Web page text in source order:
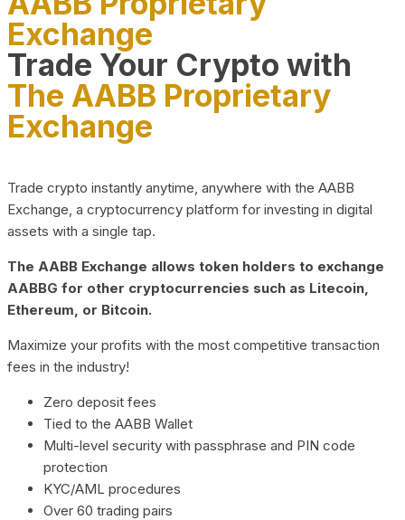
Exchange
Trade Your Crypto with
The AABB Proprietary
Exchange
Trade crypto instantly anytime, anywhere with the AABB
Exchange, a cryptocurrency platform for investing in digital
assets with a single tap.
The AABB Exchange allows token holders to exchange
AABBG for other cryptocurrencies such as Litecoin,
Ethereum, or Bitcoin.
Maximize your profits with the most competitive transaction
fees in the industry!
Zero deposit fees
Tied to the AABB Wallet
Multi-level security with passphrase and PIN code
protection
KYC/AML procedures
Over 60 trading pairs